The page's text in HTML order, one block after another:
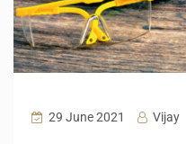
29 June 2021 Vijay